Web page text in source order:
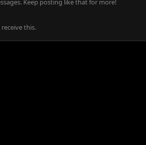
Keep posting like that for more!
this.